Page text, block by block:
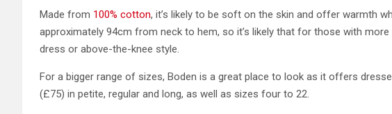
Made from 100% cotton, it’s likely to be soft on the skin and offer warmth
approximately 94cm from neck to hem, so it’s likely that for those with
dress or above-the-knee style.
For a bigger range of sizes, Boden is a great place to look as it offers
(£75) in petite, regular and long, as well as sizes four to 22.